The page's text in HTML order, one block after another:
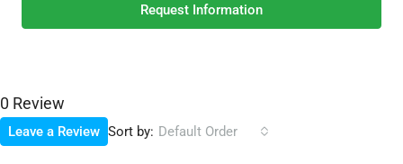
Request Information
0 Review
Sort by: Default Order
Leave a Review